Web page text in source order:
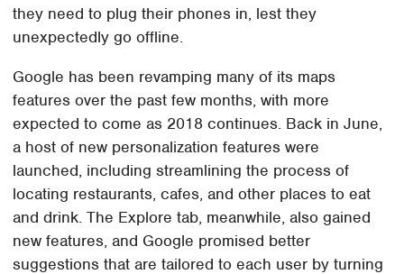
they need to plug their phones in, lest they
unexpectedly go offline.
Google has been revamping many of its maps
features over the past few months, with more
expected to come as 2018 continues. Back in June,
a host of new personalization features were
launched, including streamlining the process of
locating restaurants, cafes, and other places to eat
and drink. The Explore tab, meanwhile, also gained
new features, and Google promised better
suggestions that are tailored to each user by turning